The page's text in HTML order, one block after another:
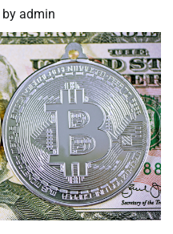
by admin